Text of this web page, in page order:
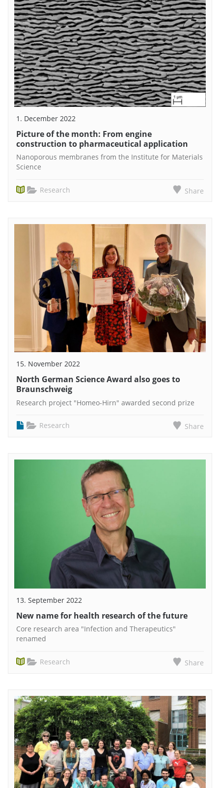
1. December 2022
Picture of the month: From engine
construction to pharmaceutical application
Nanoporous membranes from the Institute for Materials
Science
Research Share
15. November 2022
North German Science Award also goes to
Braunschweig
Research project "Homeo-Hirn" awarded second prize
Research Share
13. September 2022
New name for health research of the future
Core research area "Infection and Therapeutics"
renamed
Research Share